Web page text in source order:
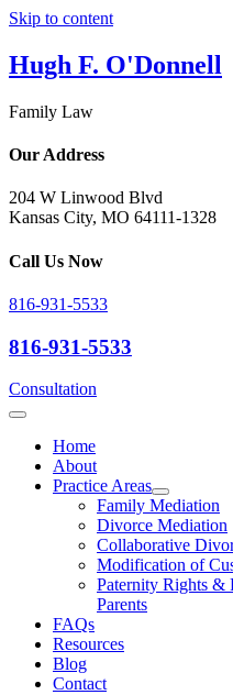
Skip to content
Hugh F. O'Donnell
Family Law
Our Address
204 W Linwood Blvd
Kansas City, MO 64111-1328
Call Us Now
816-931-5533
816-931-5533
Consultation
Home
About
Practice Areas
Family Mediation
Divorce Mediation
Collaborative
Modification of
Paternity Rights &
Parents
FAQs
Resources
Blog
Contact